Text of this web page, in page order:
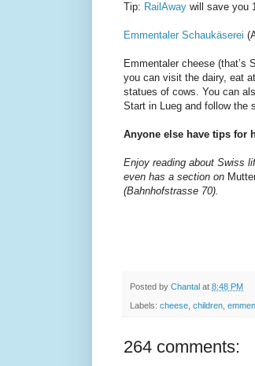
Tip: RailAway will save you
Emmentaler Schaukäserei
Emmentaler cheese
you can visit the dairy, eat
statues of cows. You can
Start in Lueg and follow the
Anyone else have tips for
Enjoy reading about Swiss
even has a section on
(Bahnhofstrasse 70).
Posted by Chantal at 8:48 PM
Labels: cheese children
264 comments: